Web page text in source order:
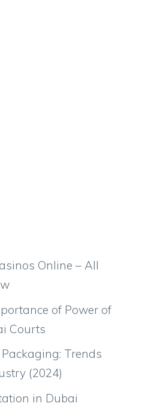
Online – All
of Power of
Courts
Trends
(2024)
in Dubai